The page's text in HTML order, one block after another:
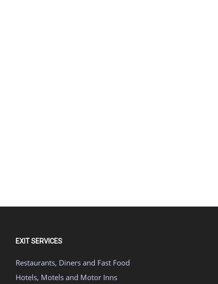
EXIT SERVICES
Restaurants, Diners and Fast Food
Hotels, Motels and Motor Inns